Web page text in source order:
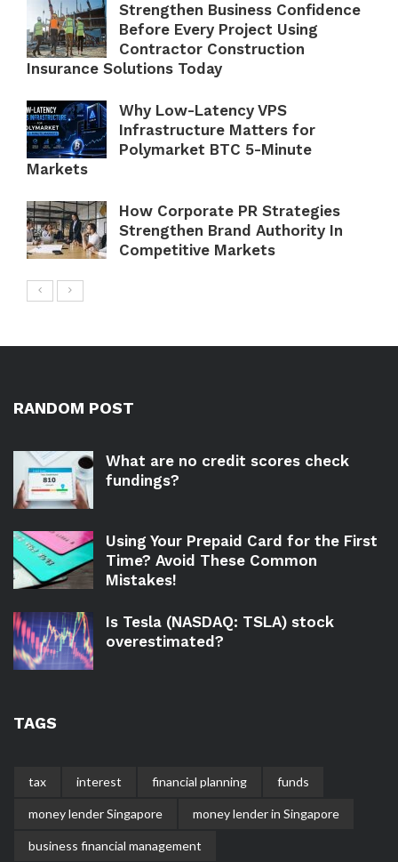
Strengthen Business Confidence
Before Every Project Using
Contractor Construction
Insurance Solutions Today
Why Low-Latency VPS
Infrastructure Matters for
Polymarket BTC 5-Minute
Markets
How Corporate PR Strategies
Strengthen Brand Authority In
Competitive Markets
RANDOM POST
What are no credit scores check
fundings?
Using Your Prepaid Card for the First
Time? Avoid These Common
Mistakes!
Is Tesla (NASDAQ: TSLA) stock
overestimated?
TAGS
tax interest financial planning funds
money lender Singapore money lender in Singapore
business financial management